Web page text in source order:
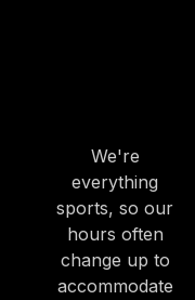
We're
everything
sports, so our
hours often
change up to
accommodate